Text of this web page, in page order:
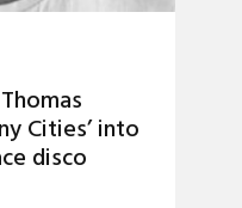
Cities’ into
disco